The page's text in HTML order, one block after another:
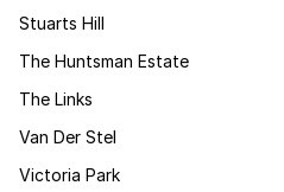
Stuarts Hill
The Huntsman Estate
The Links
Van Der Stel
Victoria Park